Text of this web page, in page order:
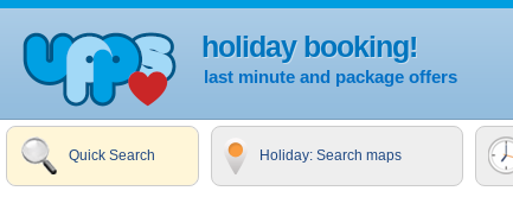
holiday booking!
last minute and package offers
Quick Search Holiday: Search maps